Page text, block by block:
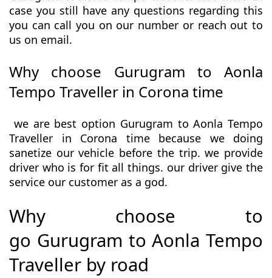
case you still have any questions regarding this
you can call you on our number or reach out to
us on email.
Why choose Gurugram to Aonla
Tempo Traveller in Corona time
we are best option Gurugram to Aonla Tempo
Traveller in Corona time because we doing
sanetize our vehicle before the trip. we provide
driver who is for fit all things. our driver give the
service our customer as a god.
Why choose to
go Gurugram to Aonla Tempo
Traveller by road